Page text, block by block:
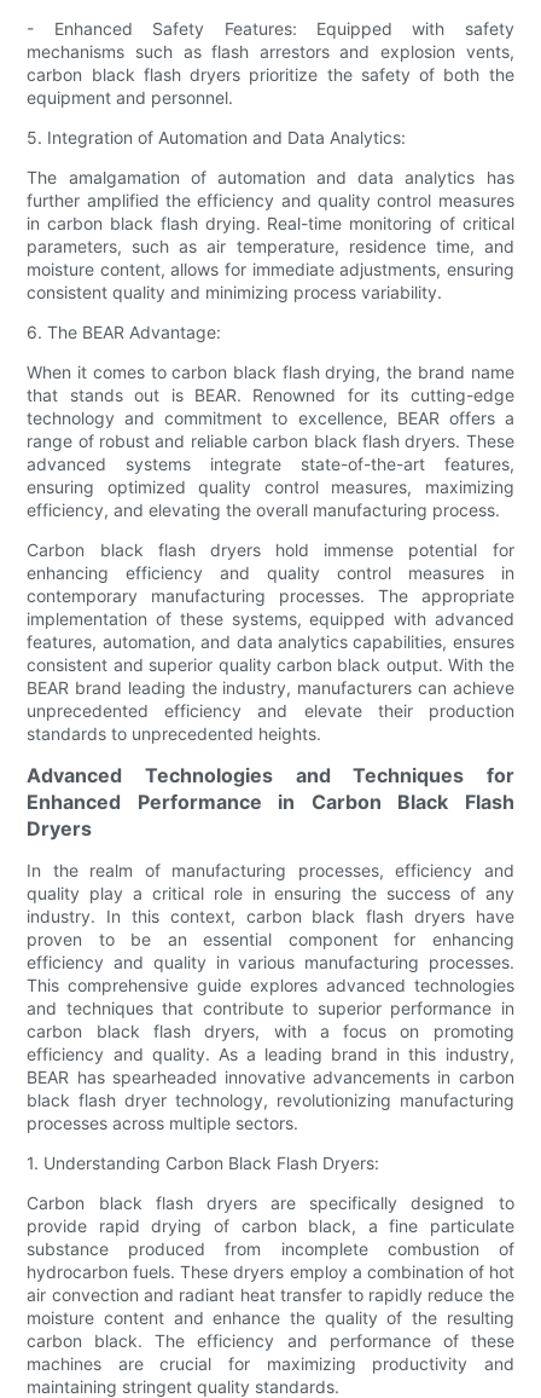
- Enhanced Safety Features: Equipped with safety
mechanisms such as flash arrestors and explosion vents,
carbon black flash dryers prioritize the safety of both the
equipment and personnel.
5. Integration of Automation and Data Analytics:
The amalgamation of automation and data analytics has
further amplified the efficiency and quality control measures
in carbon black flash drying. Real-time monitoring of critical
parameters, such as air temperature, residence time, and
moisture content, allows for immediate adjustments, ensuring
consistent quality and minimizing process variability.
6. The BEAR Advantage:
When it comes to carbon black flash drying, the brand name
that stands out is BEAR. Renowned for its cutting-edge
technology and commitment to excellence, BEAR offers a
range of robust and reliable carbon black flash dryers. These
advanced systems integrate state-of-the-art features,
ensuring optimized quality control measures, maximizing
efficiency, and elevating the overall manufacturing process.
Carbon black flash dryers hold immense potential for
enhancing efficiency and quality control measures in
contemporary manufacturing processes. The appropriate
implementation of these systems, equipped with advanced
features, automation, and data analytics capabilities, ensures
consistent and superior quality carbon black output. With the
BEAR brand leading the industry, manufacturers can achieve
unprecedented efficiency and elevate their production
standards to unprecedented heights.
Advanced Technologies and Techniques for
Enhanced Performance in Carbon Black Flash
Dryers
In the realm of manufacturing processes, efficiency and
quality play a critical role in ensuring the success of any
industry. In this context, carbon black flash dryers have
proven to be an essential component for enhancing
efficiency and quality in various manufacturing processes.
This comprehensive guide explores advanced technologies
and techniques that contribute to superior performance in
carbon black flash dryers, with a focus on promoting
efficiency and quality. As a leading brand in this industry,
BEAR has spearheaded innovative advancements in carbon
black flash dryer technology, revolutionizing manufacturing
processes across multiple sectors.
1. Understanding Carbon Black Flash Dryers:
Carbon black flash dryers are specifically designed to
provide rapid drying of carbon black, a fine particulate
substance produced from incomplete combustion of
hydrocarbon fuels. These dryers employ a combination of hot
air convection and radiant heat transfer to rapidly reduce the
moisture content and enhance the quality of the resulting
carbon black. The efficiency and performance of these
machines are crucial for maximizing productivity and
maintaining stringent quality standards.